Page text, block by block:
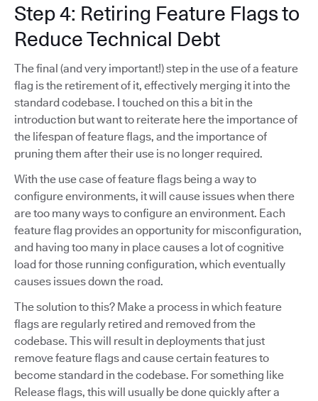
Step 4: Retiring Feature Flags to
Reduce Technical Debt
The final (and very important!) step in the use of a feature
flag is the retirement of it, effectively merging it into the
standard codebase. I touched on this a bit in the
introduction but want to reiterate here the importance of
the lifespan of feature flags, and the importance of
pruning them after their use is no longer required.
With the use case of feature flags being a way to
configure environments, it will cause issues when there
are too many ways to configure an environment. Each
feature flag provides an opportunity for misconfiguration,
and having too many in place causes a lot of cognitive
load for those running configuration, which eventually
causes issues down the road.
The solution to this? Make a process in which feature
flags are regularly retired and removed from the
codebase. This will result in deployments that just
remove feature flags and cause certain features to
become standard in the codebase. For something like
Release flags, this will usually be done quickly after a